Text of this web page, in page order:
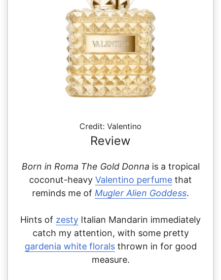
Credit: Valentino
Review
Born in Roma The Gold Donna is a tropical
coconut-heavy Valentino perfume that
reminds me of Mugler Alien Goddess.
Hints of zesty Italian Mandarin immediately
catch my attention, with some pretty
gardenia white floralsthrown in for good
measure.